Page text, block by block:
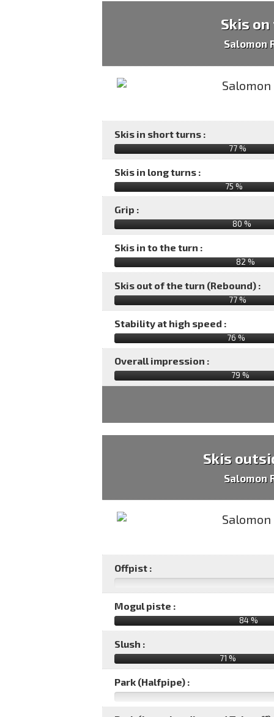
Skis
Salomon
Skis in short turns :
77 %
Skis in long turns :
75 %
Grip :
80 %
Skis in to the turn :
82 %
Skis out of the turn (Rebound) :
77 %
Stability at high speed :
76 %
Overall impression :
79 %
Skis
Salomon
Offpist :
Mogul piste :
84 %
Slush :
71 %
Park (Halfpipe) :